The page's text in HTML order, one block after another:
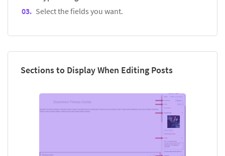
Select the fields you want.
Sections to Display When Editing Posts